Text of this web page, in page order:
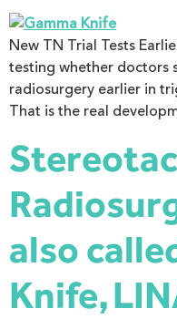
New TN Trial Tests
testing whether doctors
radiosurgery earlier in
That is the real
also
Knife,